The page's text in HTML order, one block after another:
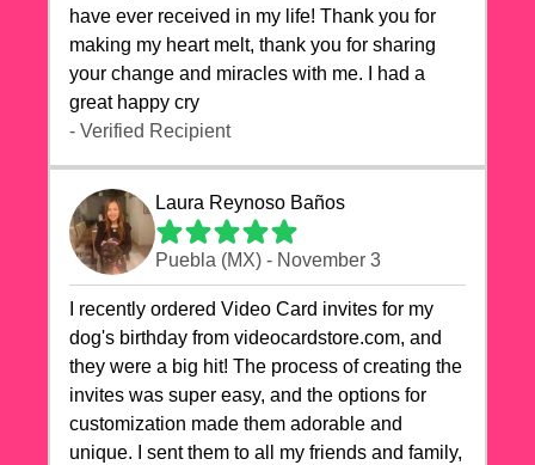
have ever received in my life! Thank you for
making my heart melt, thank you for sharing
your change and miracles with me. I had a
great happy cry 🙏🙏🙏💕💕
- Verified Recipient
Laura Reynoso Baños
Puebla (MX) - November 3
I recently ordered Video Card invites for my
dog's birthday from videocardstore.com, and
they were a big hit! The process of creating the
invites was super easy, and the options for
customization made them adorable and
unique. I sent them to all my friends and family,